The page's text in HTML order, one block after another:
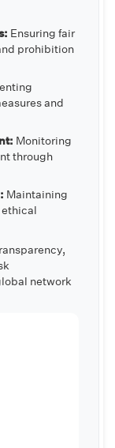
Ensuring fair
prohibition
and
Monitoring
through
Maintaining
network